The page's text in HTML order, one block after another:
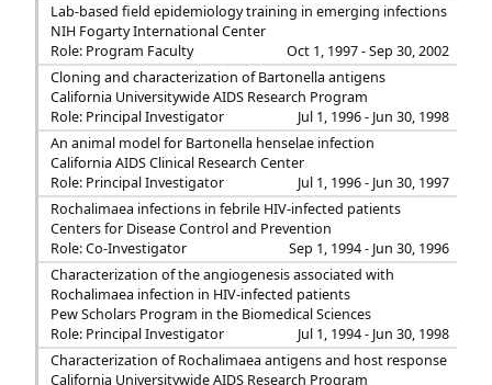
Lab-based field epidemiology training in emerging infections
NIH Fogarty International Center
Oct 1, 1997 - Sep 30, 2002
Role: Program Faculty
Cloning and characterization of Bartonella antigens
California Universitywide AIDS Research Program
Jul 1, 1996 - Jun 30, 1998
Role: Principal Investigator
An animal model for Bartonella henselae infection
California AIDS Clinical Research Center
Jul 1, 1996 - Jun 30, 1997
Role: Principal Investigator
Rochalimaea infections in febrile HIV-infected patients
Centers for Disease Control and Prevention
Sep 1, 1994 - Jun 30, 1996
Role: Co-Investigator
Characterization of the angiogenesis associated with
Rochalimaea infection in HIV-infected patients
Pew Scholars Program in the Biomedical Sciences
Jul 1, 1994 - Jun 30, 1998
Role: Principal Investigator
Characterization of Rochalimaea antigens and host response
California Universitywide AIDS Research Program